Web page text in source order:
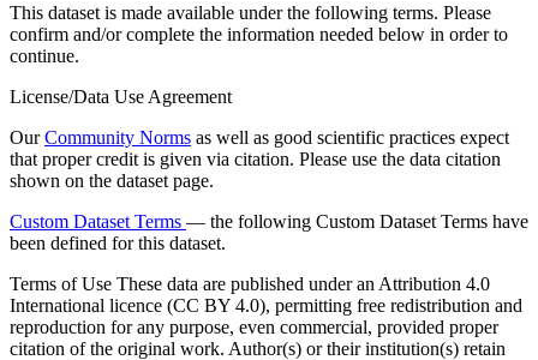
This dataset is made available under the following terms. Please
confirm and/or complete the information needed below in order to
continue.
License/Data Use Agreement
OurCommunity Norms as well as good scientific practices expect
that proper credit is given via citation. Please use the data citation
shown on the dataset page.
Custom Dataset Terms — the following Custom Dataset Terms have
been defined for this dataset.
Terms of Use These data are published under an Attribution 4.0
International licence (CC BY 4.0), permitting free redistribution and
reproduction for any purpose, even commercial, provided proper
citation of the original work. Author(s) or their institution(s) retain